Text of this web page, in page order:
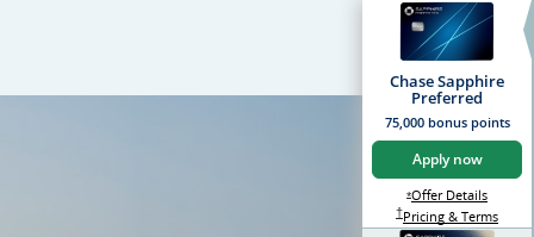
Chase Sapphire
Preferred
75,000 bonus points
Apply now
*Opens Sapphire
Offer DetailsOpens
†Sapphire Preferred
Pricing & Terms